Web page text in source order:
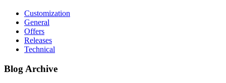
Customization
General
Offers
Releases
Technical
Blog Archive